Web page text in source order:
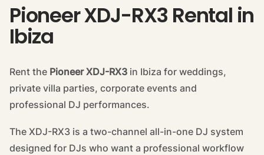
Pioneer XDJ-RX3 Rental in
Ibiza
Rent the Pioneer XDJ-RX3 in Ibiza for weddings,
private villa parties, corporate events and
professional DJ performances.
The XDJ-RX3 is a two-channel all-in-one DJ system
designed for DJs who want a professional workflow